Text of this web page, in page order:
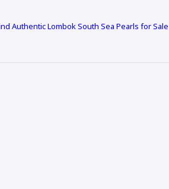
Authentic Lombok South Sea Pearls for Sale